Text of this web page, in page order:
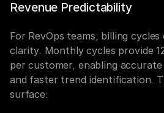
Revenue Predictability
For RevOps teams, billing
clarity. Monthly cycles provide
per customer, enabling
and faster trend identification.
surface: